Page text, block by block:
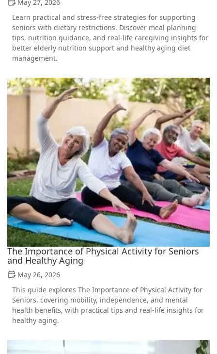
May 27, 2026
Learn practical and stress-free strategies for supporting
seniors with dietary restrictions. Discover meal planning
tips, nutrition guidance, and real-life caregiving insights for
better elderly nutrition support and healthy aging diet
management.
The Importance of Physical Activity for Seniors
and Healthy Aging
May 26, 2026
This guide explores The Importance of Physical Activity for
Seniors, covering mobility, independence, and mental
health benefits, with practical tips and real-life insights for
healthy aging.